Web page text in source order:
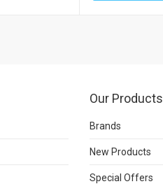
Our Products
Brands
New Products
Special Offers